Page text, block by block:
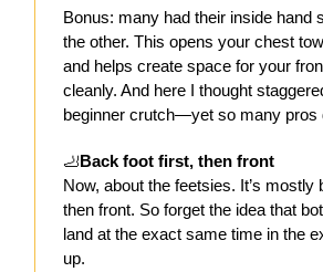
Bonus: many had their inside hand
the other. This opens your chest
and helps create space for your
cleanly. And here I thought
beginner crutch—yet so many pros
🦶Back foot first, then front
Now, about the feetsies. It’s mostly
then front. So forget the idea that
land at the exact same time in the
up.